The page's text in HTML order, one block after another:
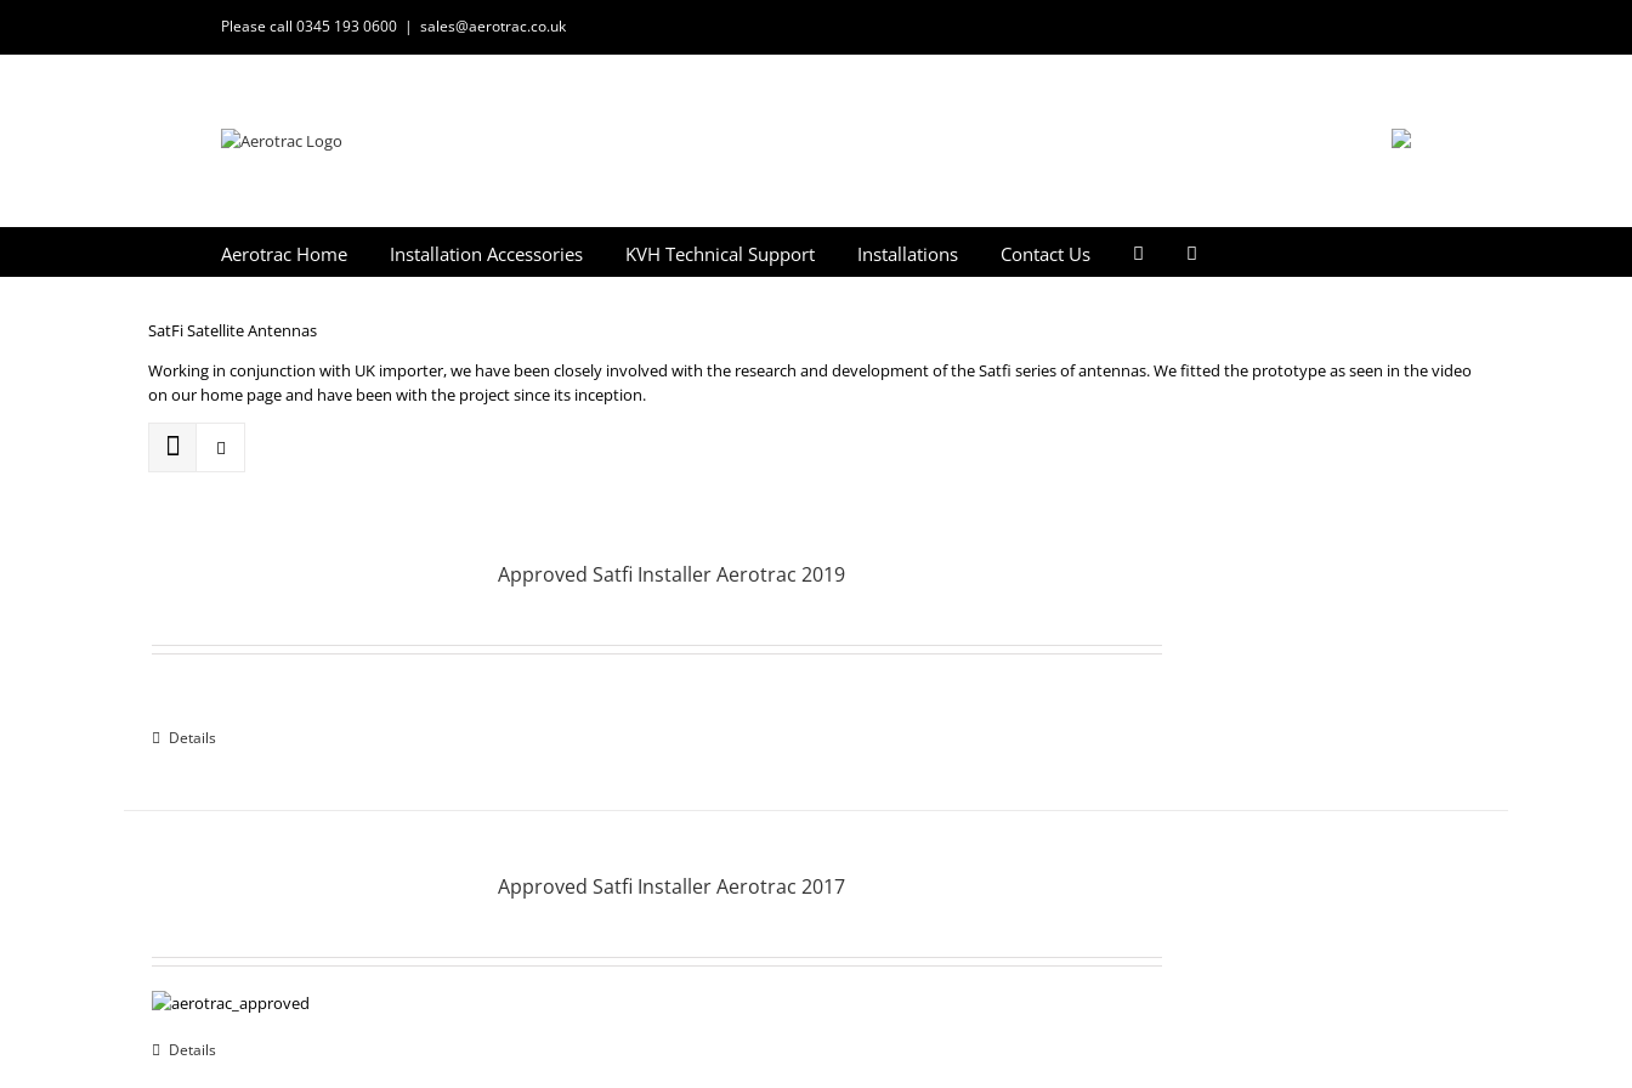
content
Please call 0345 193 0600 | sales@aerotrac.co.uk
Aerotrac Home Installation Accessories KVH Technical Support Installations Contact Us
SatFi Satellite Antennas
Working in conjunction with UK importer, we have been closely involved with the research and development of the Satfi series of antennas. We fitted the prototype as seen in the video
on our home page and have been with the project since its inception.
Approved Satfi Installer Aerotrac 2019
Details
Approved Satfi Installer Aerotrac 2017
Details